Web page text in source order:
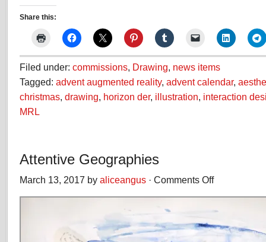
Share this:
Filed under: commissions, Drawing, news items
Tagged: advent augmented reality, advent calendar,
christmas, drawing, horizon der, illustration, interaction
MRL
Attentive Geographies
March 13, 2017 by aliceangus · Comments Offon